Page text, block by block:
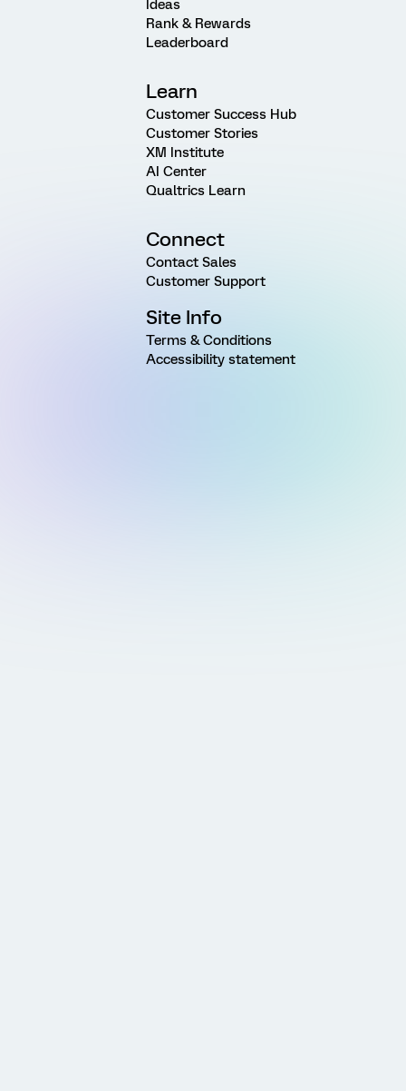
Ideas
Rank & Rewards
Leaderboard
Learn
Customer Success Hub
Customer Stories
XM Institute
AI Center
Qualtrics Learn
Connect
Contact Sales
Customer Support
Site Info
Terms & Conditions
Accessibility statement